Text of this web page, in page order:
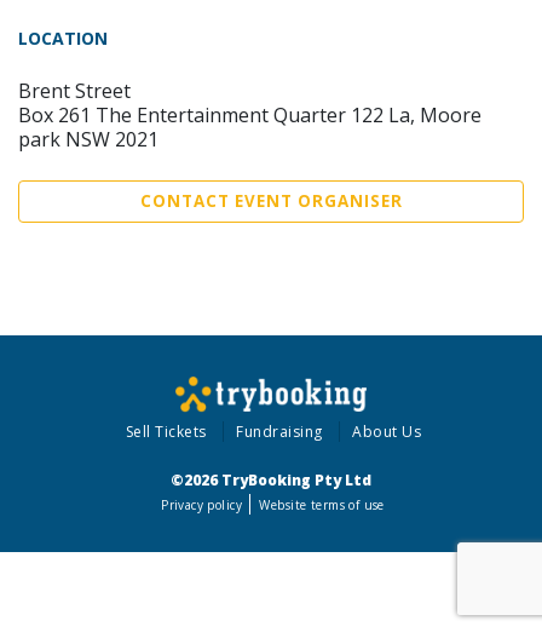
LOCATION
Brent Street
Box 261 The Entertainment Quarter 122 La, Moore
park NSW 2021
CONTACT EVENT ORGANISER
Sell Tickets Fundraising About Us
©2026 TryBooking Pty Ltd
Privacy policy Website terms of use